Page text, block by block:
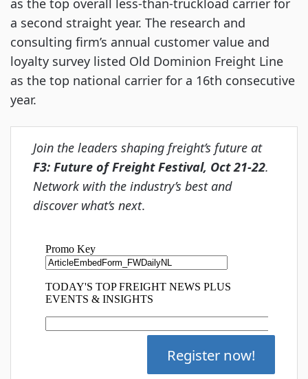
as the top overall less-than-truckload carrier for
a second straight year. The research and
consulting firm’s annual customer value and
loyalty survey listed Old Dominion Freight Line
as the top national carrier for a 16th consecutive
year.
Join the leaders shaping freight’s future at
F3: Future of Freight Festival, Oct 21-22.
Network with the industry’s best and
discover what’s next.
Register now!